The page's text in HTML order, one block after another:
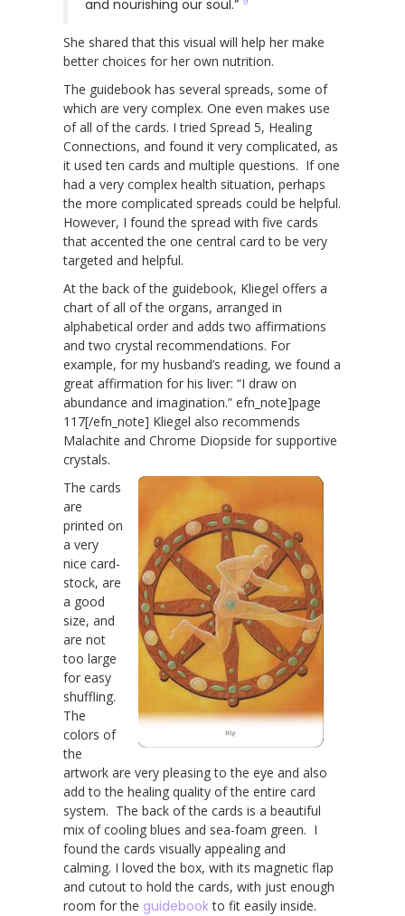
and nourishing our soul.”
She shared that this visual will help her make
better choices for her own nutrition.
The guidebook has several spreads, some of
which are very complex. One even makes use
of all of the cards. I tried Spread 5, Healing
Connections, and found it very complicated, as
it used ten cards and multiple questions. If one
had a very complex health situation, perhaps
the more complicated spreads could be helpful.
However, I found the spread with five cards
that accented the one central card to be very
targeted and helpful.
At the back of the guidebook, Kliegel offers a
chart of all of the organs, arranged in
alphabetical order and adds two affirmations
and two crystal recommendations. For
example, for my husband’s reading, we found a
great affirmation for his liver: “I draw on
abundance and imagination.” efn_note]page
117[/efn_note] Kliegel also recommends
Malachite and Chrome Diopside for supportive
crystals.
The cards
are
printed on
a very
nice card-
stock, are
a good
size, and
are not
too large
for easy
shuffling.
The
colors of
the
artwork are very pleasing to the eye and also
add to the healing quality of the entire card
system. The back of the cards is a beautiful
mix of cooling blues and sea-foam green. I
found the cards visually appealing and
calming. I loved the box, with its magnetic flap
and cutout to hold the cards, with just enough
room for the guidebookto fit easily inside.